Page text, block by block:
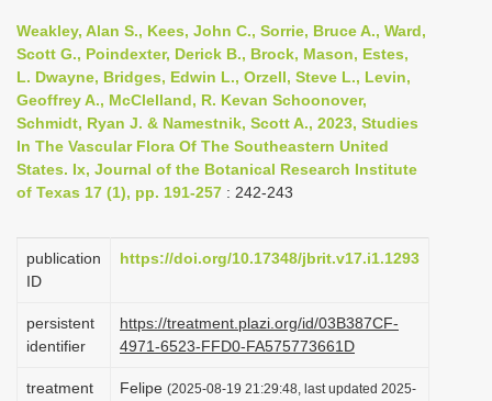
n
a
v
i
g
a
i
Weakley, Alan S., Kees, John C., Sorrie, Bruce A., Ward,
Scott G., Poindexter, Derick B., Brock, Mason, Estes,
L. Dwayne, Bridges, Edwin L., Orzell, Steve L., Levin,
Geoffrey A., McClelland, R. Kevan Schoonover,
Schmidt, Ryan J. & Namestnik, Scott A., 2023, Studies
In The Vascular Flora Of The Southeastern United
States. Ix, Journal of the Botanical Research Institute
of Texas 17 (1), pp. 191-257 : 242-243
publication
ID
https://doi.org/10.17348/jbrit.v17.i1.1293
persistent
identifier
https://treatment.plazi.org/id/03B387CF-
4971-6523-FFD0-FA575773661D
treatment
Felipe (2025-08-19 21:29:48, last updated 2025-